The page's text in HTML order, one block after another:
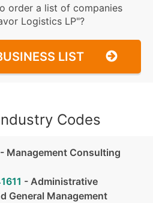
order a list of companies
Logistics LP"?
LIST
Codes
- Management Consulting
- Administrative
General Management